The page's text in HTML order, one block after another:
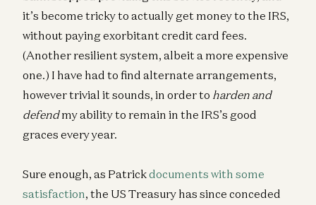
it’s become tricky to actually get money to the IRS,
without paying exorbitant credit card fees.
(Another resilient system, albeit a more expensive
one.) I have had to find alternate arrangements,
however trivial it sounds, in order to harden and
defendmy ability to remain in the IRS’s good
graces every year.
Sure enough, as Patrickdocuments with some
satisfaction, the US Treasury has since conceded